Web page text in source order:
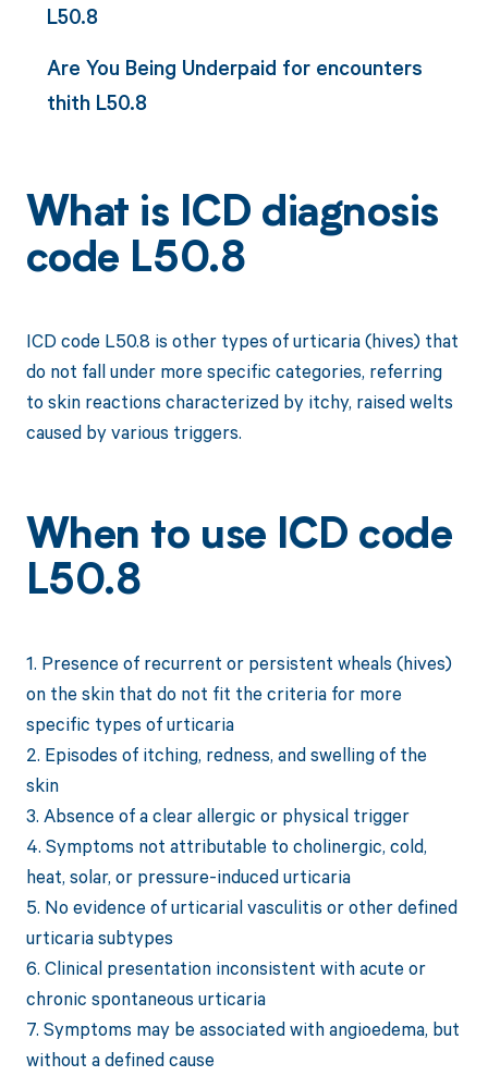
L50.8
Are You Being Underpaid for encounters
thith L50.8
What is ICD diagnosis
code L50.8
ICD code L50.8 is other types of urticaria (hives) that
do not fall under more specific categories, referring
to skin reactions characterized by itchy, raised welts
caused by various triggers.
When to use ICD code
L50.8
1. Presence of recurrent or persistent wheals (hives)
on the skin that do not fit the criteria for more
specific types of urticaria
2. Episodes of itching, redness, and swelling of the
skin
3. Absence of a clear allergic or physical trigger
4. Symptoms not attributable to cholinergic, cold,
heat, solar, or pressure-induced urticaria
5. No evidence of urticarial vasculitis or other defined
urticaria subtypes
6. Clinical presentation inconsistent with acute or
chronic spontaneous urticaria
7. Symptoms may be associated with angioedema, but
without a defined cause